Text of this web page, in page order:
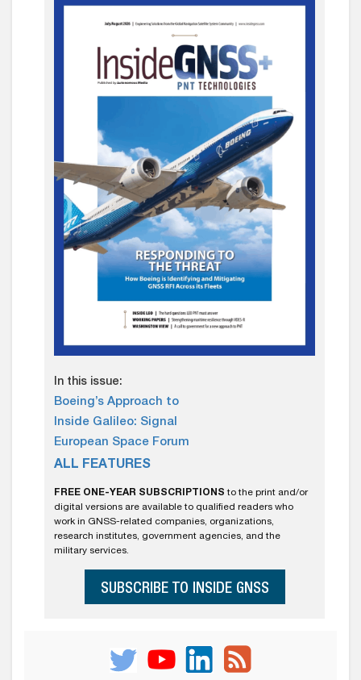
In this issue:
Boeing’s Approach to
Inside Galileo: Signal
European Space Forum
ALL FEATURES
FREE ONE-YEAR SUBSCRIPTIONS to the print and/or
digital versions are available to qualified readers who
work in GNSS-related companies, organizations,
research institutes, government agencies, and the
military services.
SUBSCRIBE TO INSIDE GNSS